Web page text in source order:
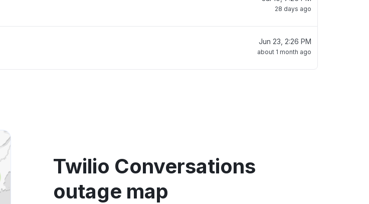
28 days ago
Jun 23, 2:26 PM
about 1 month ago
Twilio Conversations
outage map